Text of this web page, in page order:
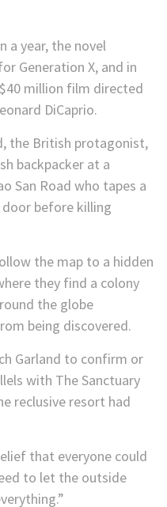
a year, the novel
Generation X, and in
million film directed
DiCaprio.
the British protagonist,
backpacker at a
San Road who tapes a
door before killing
the map to a hidden
they find a colony
the globe
being discovered.
Garland to confirm or
with The Sanctuary
reclusive resort had
that everyone could
to let the outside